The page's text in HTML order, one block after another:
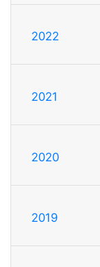
2022
2021
2020
2019